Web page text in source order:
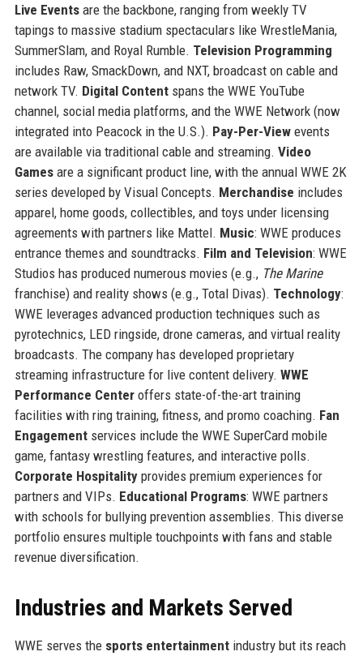
Live Eventsare the backbone, ranging from weekly TV
tapings to massive stadium spectaculars like WrestleMania,
SummerSlam, and Royal Rumble. Television Programming
includes Raw, SmackDown, and NXT, broadcast on cable and
network TV. Digital Contentspans the WWE YouTube
channel, social media platforms, and the WWE Network (now
integrated into Peacock in the U.S.). Pay-Per-Viewevents
are available via traditional cable and streaming. Video
Gamesare a significant product line, with the annual WWE 2K
series developed by Visual Concepts. Merchandise includes
apparel, home goods, collectibles, and toys under licensing
agreements with partners like Mattel. Music: WWE produces
entrance themes and soundtracks. Film and Television: WWE
Studios has produced numerous movies (e.g., The Marine
franchise) and reality shows (e.g., Total Divas). Technology:
WWE leverages advanced production techniques such as
pyrotechnics, LED ringside, drone cameras, and virtual reality
broadcasts. The company has developed proprietary
streaming infrastructure for live content delivery. WWE
Performance Centeroffers state-of-the-art training
facilities with ring training, fitness, and promo coaching. Fan
Engagementservices include the WWE SuperCard mobile
game, fantasy wrestling features, and interactive polls.
Corporate Hospitalityprovides premium experiences for
partners and VIPs. Educational Programs: WWE partners
with schools for bullying prevention assemblies. This diverse
portfolio ensures multiple touchpoints with fans and stable
revenue diversification.
Industries and Markets Served
WWE serves the sports entertainmentindustry but its reach